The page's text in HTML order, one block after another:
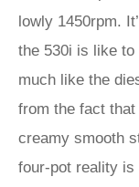
lowly 1450rpm.
the 530i is like to
much like the
from the fact
creamy smooth
four-pot reality is